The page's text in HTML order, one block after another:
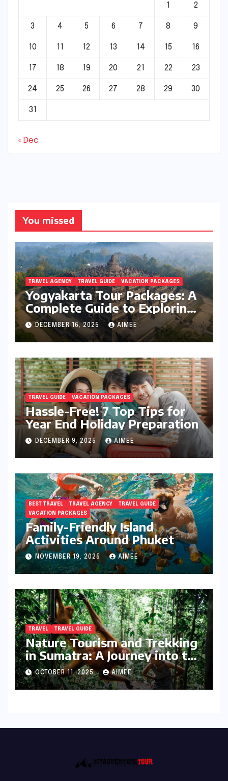
1 2
3 4 5 6 7 8 9
10 11 12 13 14 15 16
17 18 19 20 21 22 23
24 25 26 27 28 29 30
31
« Dec
You missed
TRAVEL AGENCY TRAVEL GUIDE VACATION PACKAGES
Yogyakarta Tour Packages: A
Complete Guide to Exploring
Java’s Cultural Heart
DECEMBER 16, 2025 AIMEE
TRAVEL GUIDE VACATION PACKAGES
Hassle-Free! 7 Top Tips for
Year End Holiday Preparation
DECEMBER 9, 2025 AIMEE
BEST TRAVEL TRAVEL AGENCY
TRAVEL GUIDE
VACATION PACKAGES
Family-Friendly Island
Activities Around Phuket
NOVEMBER 19, 2025 AIMEE
TRAVEL TRAVEL GUIDE
Nature Tourism and Trekking
in Sumatra: A Journey into the
Wild
OCTOBER 11, 2025 AIMEE